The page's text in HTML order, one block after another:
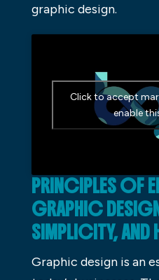
graphic design.
Click to accept
enable
PRINCIPLES OF
GRAPHIC
SIMPLICITY, AND
Graphic design is an